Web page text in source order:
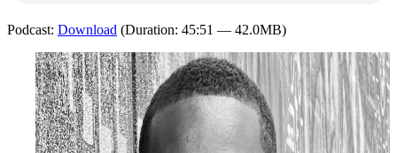
Podcast: Download (Duration: 45:51 — 42.0MB)